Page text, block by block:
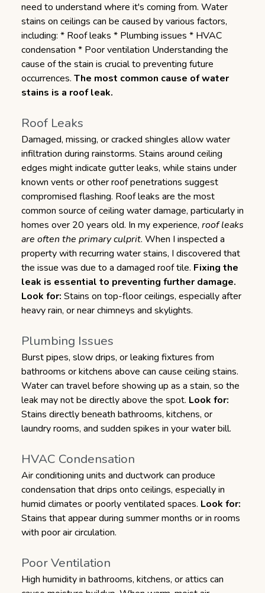
need to understand where it's coming from. Water
stains on ceilings can be caused by various factors,
including: * Roof leaks * Plumbing issues * HVAC
condensation * Poor ventilation Understanding the
cause of the stain is crucial to preventing future
occurrences. The most common cause of water
stains is a roof leak.
Roof Leaks
Damaged, missing, or cracked shingles allow water
infiltration during rainstorms. Stains around ceiling
edges might indicate gutter leaks, while stains under
known vents or other roof penetrations suggest
compromised flashing. Roof leaks are the most
common source of ceiling water damage, particularly in
homes over 20 years old. In my experience, roof leaks
are often the primary culprit. When I inspected a
property with recurring water stains, I discovered that
the issue was due to a damaged roof tile. Fixing the
leak is essential to preventing further damage.
Look for: Stains on top-floor ceilings, especially after
heavy rain, or near chimneys and skylights.
Plumbing Issues
Burst pipes, slow drips, or leaking fixtures from
bathrooms or kitchens above can cause ceiling stains.
Water can travel before showing up as a stain, so the
leak may not be directly above the spot. Look for:
Stains directly beneath bathrooms, kitchens, or
laundry rooms, and sudden spikes in your water bill.
HVAC Condensation
Air conditioning units and ductwork can produce
condensation that drips onto ceilings, especially in
humid climates or poorly ventilated spaces. Look for:
Stains that appear during summer months or in rooms
with poor air circulation.
Poor Ventilation
High humidity in bathrooms, kitchens, or attics can